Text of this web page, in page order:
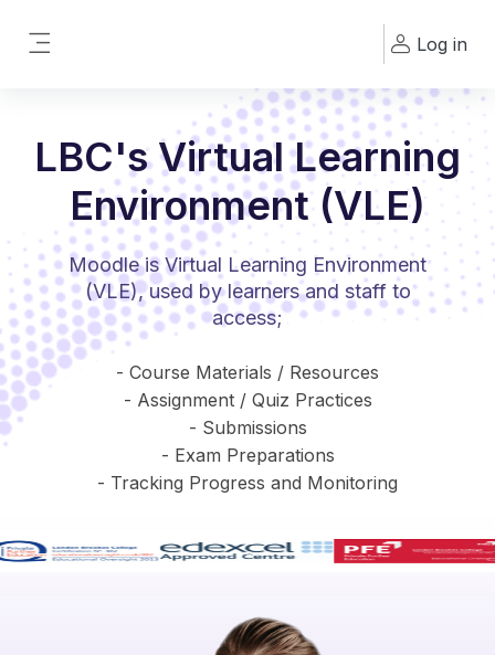
Log in
LBC's Virtual Learning
Environment (VLE)
Moodle is Virtual Learning Environment
(VLE), used by learners and staff to
access;
- Course Materials / Resources
- Assignment / Quiz Practices
- Submissions
- Exam Preparations
- Tracking Progress and Monitoring